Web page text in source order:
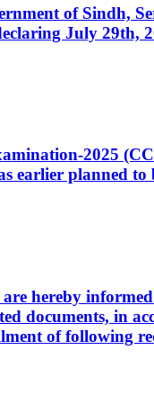
of Sindh,
July 29th,
2025
earlier planned
hereby
documents, in
of following